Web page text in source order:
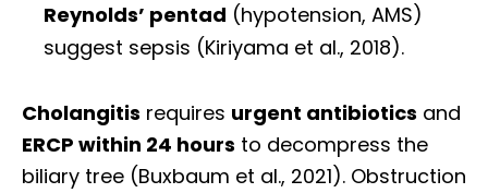
Reynolds’ pentad (hypotension, AMS)
suggest sepsis (Kiriyama et al., 2018).
Cholangitis requires urgent antibiotics and
ERCP within 24 hours to decompress the
biliary tree (Buxbaum et al., 2021). Obstruction